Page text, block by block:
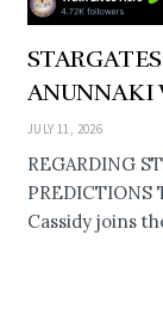
ANUNNAKI
JULY 11, 2026
REGARDING
PREDICTIONS
Cassidy joins